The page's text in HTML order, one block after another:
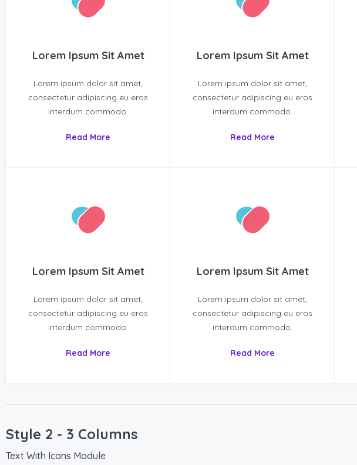
Lorem Ipsum Sit Amet
Lorem ipsum dolor sit amet,
consectetur adipiscing eu eros
interdum commodo.
Read More
Lorem Ipsum Sit Amet
Lorem ipsum dolor sit amet,
consectetur adipiscing eu eros
interdum commodo.
Read More
Lorem Ipsum Sit Amet
Lorem ipsum dolor sit amet,
consectetur adipiscing eu eros
interdum commodo.
Read More
Lorem Ipsum Sit Amet
Lorem ipsum dolor sit amet,
consectetur adipiscing eu eros
interdum commodo.
Read More
Style 2 - 3 Columns
Text With Icons Module